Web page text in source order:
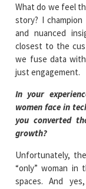
What do we feel
story? I
and nuanced
closest to the
we fuse data
just engagement.
In your
women face in
you converted
growth?
Unfortunately,
“only” woman in
spaces. And